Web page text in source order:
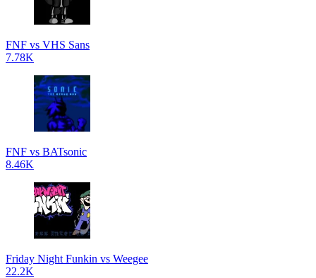
FNF vs VHS Sans
7.78K
FNF vs BATsonic
8.46K
Friday Night Funkin vs Weegee
22.2K